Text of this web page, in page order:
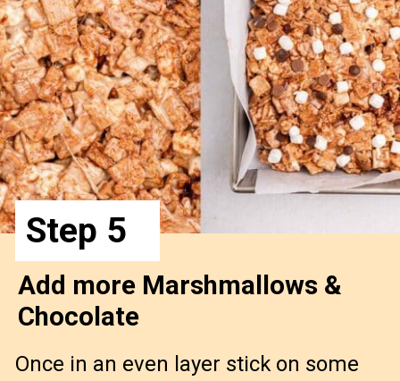
Once in an even layer stick on some
Add more Marshmallows &
Chocolate
Step 5